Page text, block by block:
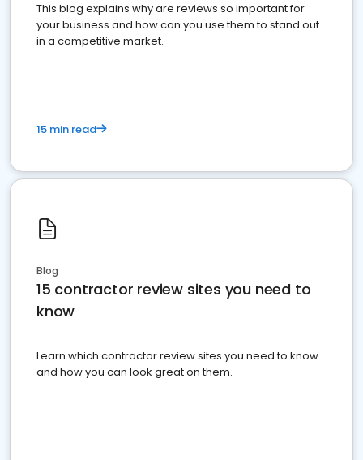
This blog explains why are reviews so important for
your business and how can you use them to stand out
in a competitive market.
15 min read
Blog
15 contractor review sites you need to
know
Learn which contractor review sites you need to know
and how you can look great on them.